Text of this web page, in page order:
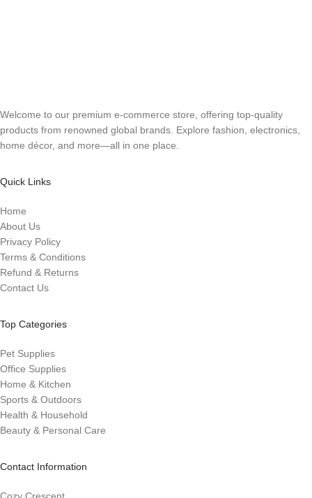
Welcome to our premium e-commerce store, offering top-quality
products from renowned global brands. Explore fashion, electronics,
home décor, and more—all in one place.
Quick Links
Home
About Us
Privacy Policy
Terms & Conditions
Refund & Returns
Contact Us
Top Categories
Pet Supplies
Office Supplies
Home & Kitchen
Sports & Outdoors
Health & Household
Beauty & Personal Care
Contact Information